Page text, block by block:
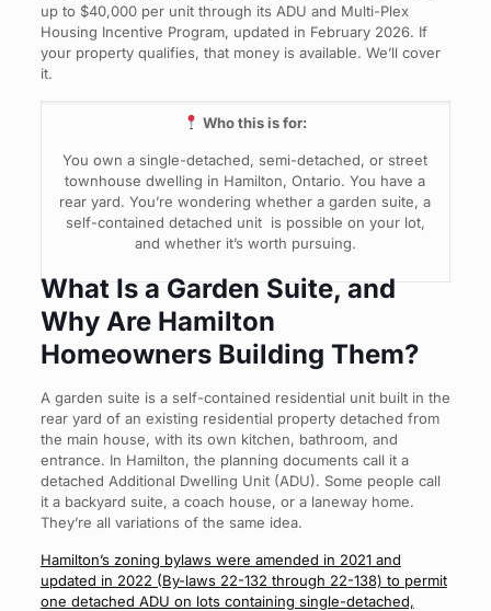
up to $40,000 per unit through its ADU and Multi-Plex
Housing Incentive Program, updated in February 2026. If
your property qualifies, that money is available. We’ll cover
it.
Who this is for:
You own a single-detached, semi-detached, or street
townhouse dwelling in Hamilton, Ontario. You have a
rear yard. You’re wondering whether a garden suite, a
self-contained detached unit is possible on your lot,
and whether it’s worth pursuing.
What Is a Garden Suite, and
Why Are Hamilton
Homeowners Building Them?
A garden suite is a self-contained residential unit built in the
rear yard of an existing residential property detached from
the main house, with its own kitchen, bathroom, and
entrance. In Hamilton, the planning documents call it a
detached Additional Dwelling Unit (ADU). Some people call
it a backyard suite, a coach house, or a laneway home.
They’re all variations of the same idea.
Hamilton’s zoning bylaws were amended in 2021 and
updated in 2022 (By-laws 22-132 through 22-138) to permit
one detached ADU on lots containing single-detached,